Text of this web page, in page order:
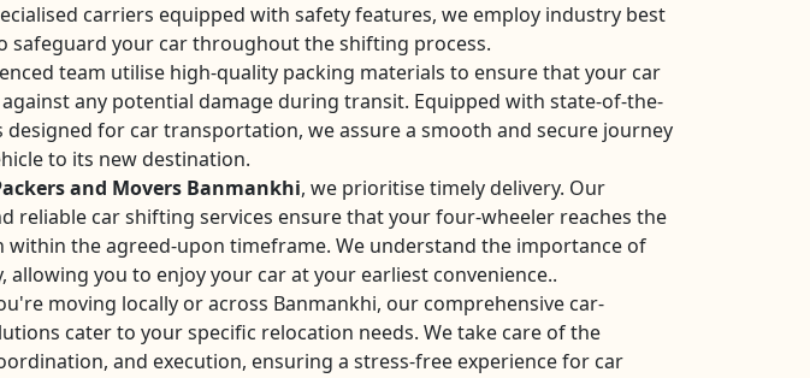
carriers equipped with safety features, we employ industry best
safeguard your car throughout the shifting process.
team utilise high-quality packing materials to ensure that your car
any potential damage during transit. Equipped with state-of-the-
designed for car transportation, we assure a smooth and secure journey
to its new destination.
and Movers Banmankhi, we prioritise timely delivery. Our
reliable car shifting services ensure that your four-wheeler reaches the
within the agreed-upon timeframe. We understand the importance of
allowing you to enjoy your car at your earliest convenience..
moving locally or across Banmankhi, our comprehensive car-
cater to your specific relocation needs. We take care of the
and execution, ensuring a stress-free experience for car